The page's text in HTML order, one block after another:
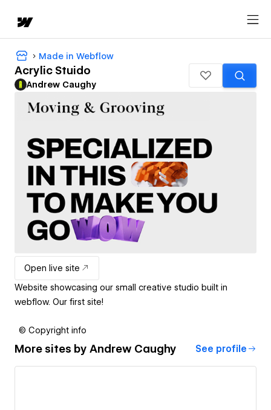
Made in Webflow
Acrylic Stuido
Andrew Caughy
Open live site
Website showcasing our small creative studio built in
webflow. Our first site!
© Copyright info
More sites by Andrew Caughy See profile